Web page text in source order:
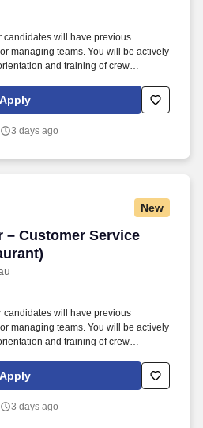
candidates will have previous
managing teams. You will be actively
and training of crew
Apply
3 days ago
New
– Customer Service
– Customer Service
candidates will have previous
managing teams. You will be actively
and training of crew
Apply
3 days ago